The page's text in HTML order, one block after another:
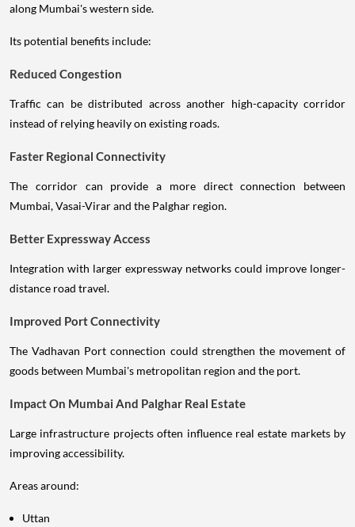
along Mumbai's western side.
Its potential benefits include:
Reduced Congestion
Traffic can be distributed across another high-capacity corridor
instead of relying heavily on existing roads.
Faster Regional Connectivity
The corridor can provide a more direct connection between
Mumbai, Vasai-Virar and the Palghar region.
Better Expressway Access
Integration with larger expressway networks could improve longer-
distance road travel.
Improved Port Connectivity
The Vadhavan Port connection could strengthen the movement of
goods between Mumbai's metropolitan region and the port.
Impact On Mumbai And Palghar Real Estate
Large infrastructure projects often influence real estate markets by
improving accessibility.
Areas around:
Uttan